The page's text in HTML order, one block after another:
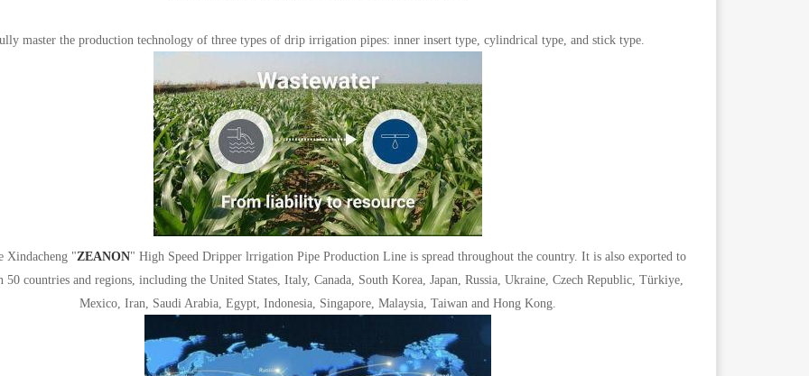
master the production technology of three types of drip irrigation pipes: inner insert type, cylindrical type, and stick type.
Xindacheng "ZEANON" High Speed Dripper lrrigation Pipe Production Line is spread throughout the country. It is also exported to
50 countries and regions, including the United States, Italy, Canada, South Korea, Japan, Russia, Ukraine, Czech Republic, Türkiye,
Mexico, Iran, Saudi Arabia, Egypt, Indonesia, Singapore, Malaysia, Taiwan and Hong Kong.